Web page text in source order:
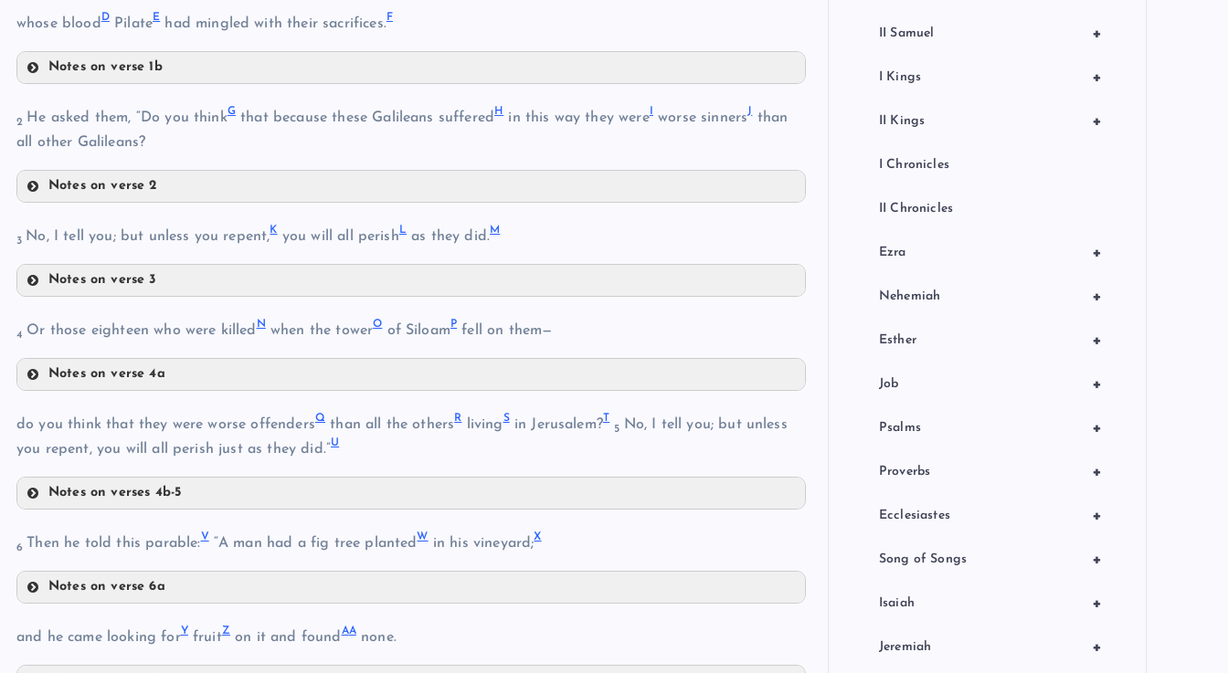
C
whose bloodDPilateEhad mingled with their sacrifices.F
Notes on verse 1b
E
2 He asked them, “Do you thinkGthat because these Galileans sufferedHin this way they wereIworse sinnersJthan
all other Galileans?
Notes on verse 2
I
J
3 No, I tell you; but unless you repent,Kyou will all perishLas they did.M
Notes on verse 3
L
M
4 Or those eighteen who were killedNwhen the towerOof SiloamPfell on them—
Notes on verse 4a
O
do you think that they were worse offendersQ than all the othersRlivingSin Jerusalem?T
5 No, I tell you; but unless
you repent, you will all perish just as they did.”U
Notes on verses 4b-5
R
6 Then he told this parable:V“A man had a fig tree plantedWin his vineyard;X
Notes on verse 6a
and he came looking forYfruitZ on it and foundAAnone.
+
II Samuel
+
I Kings
+
II Kings
I Chronicles
II Chronicles
+
Ezra
+
Nehemiah
+
Esther
+
Job
+
Psalms
+
Proverbs
+
Ecclesiastes
+
Song of Songs
+
Isaiah
+
Jeremiah